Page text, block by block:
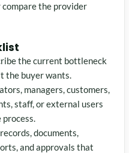
compare the provider
the current bottleneck
the buyer wants.
managers, customers,
staff, or external users
documents,
and approvals that